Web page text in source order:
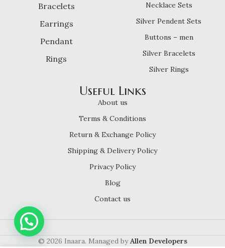
Bracelets
Earrings
Pendant
Rings
Necklace Sets
Silver Pendent Sets
Buttons – men
Silver Bracelets
Silver Rings
Useful Links
About us
Terms & Conditions
Return & Exchange Policy
Shipping & Delivery Policy
Privacy Policy
Blog
Contact us
© 2026 Inaara. Managed byAllen Developers